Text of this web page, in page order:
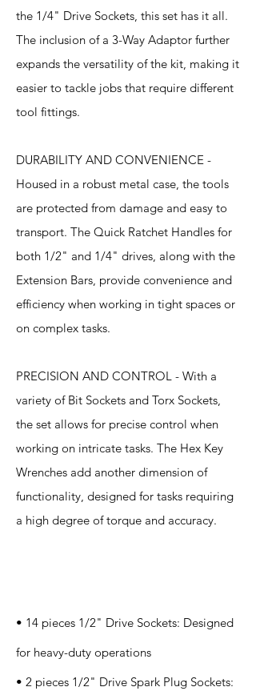
the 1/4" Drive Sockets, this set has it all.
The inclusion of a 3-Way Adaptor further
expands the versatility of the kit, making it
easier to tackle jobs that require different
tool fittings.
DURABILITY AND CONVENIENCE -
Housed in a robust metal case, the tools
are protected from damage and easy to
transport. The Quick Ratchet Handles for
both 1/2" and 1/4" drives, along with the
Extension Bars, provide convenience and
efficiency when working in tight spaces or
on complex tasks.
PRECISION AND CONTROL - With a
variety of Bit Sockets and Torx Sockets,
the set allows for precise control when
working on intricate tasks. The Hex Key
Wrenches add another dimension of
functionality, designed for tasks requiring
a high degree of torque and accuracy.
• 14 pieces 1/2" Drive Sockets: Designed
for heavy-duty operations
• 2 pieces 1/2" Drive Spark Plug Sockets: